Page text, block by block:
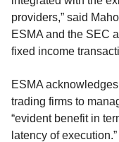
providers,” said
ESMA and the SEC
fixed income
ESMA
trading firms to
“evident benefit in
latency of